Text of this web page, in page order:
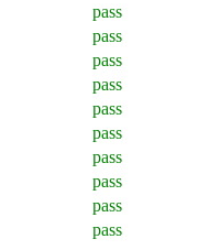
pass
pass
pass
pass
pass
pass
pass
pass
pass
pass